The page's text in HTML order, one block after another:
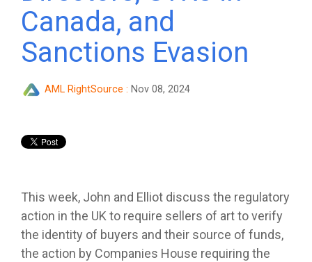
Canada, and
Sanctions Evasion
AML RightSource : Nov 08, 2024
This week, John and Elliot discuss the regulatory
action in the UK to require sellers of art to verify
the identity of buyers and their source of funds,
the action by Companies House requiring the